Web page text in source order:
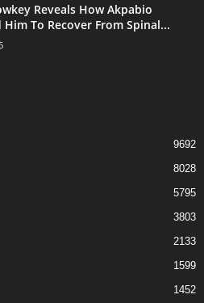
Reveals How Akpabio
To Recover From Spinal...
9692
8028
5795
3803
2133
1599
1452